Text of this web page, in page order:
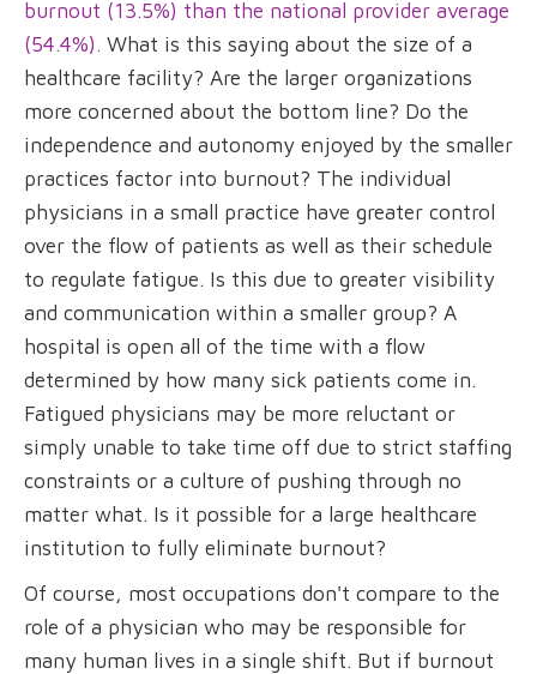
burnout (13.5%) than the national provider average
(54.4%). What is this saying about the size of a
healthcare facility? Are the larger organizations
more concerned about the bottom line? Do the
independence and autonomy enjoyed by the smaller
practices factor into burnout? The individual
physicians in a small practice have greater control
over the flow of patients as well as their schedule
to regulate fatigue. Is this due to greater visibility
and communication within a smaller group? A
hospital is open all of the time with a flow
determined by how many sick patients come in.
Fatigued physicians may be more reluctant or
simply unable to take time off due to strict staffing
constraints or a culture of pushing through no
matter what. Is it possible for a large healthcare
institution to fully eliminate burnout?
Of course, most occupations don't compare to the
role of a physician who may be responsible for
many human lives in a single shift. But if burnout